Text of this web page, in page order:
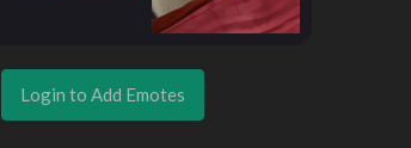
Login to Add Emotes